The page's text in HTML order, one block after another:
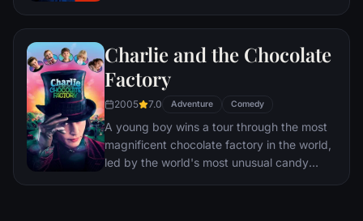
Charlie and the Chocolate
Factory
2005 7.0 Adventure Comedy
A young boy wins a tour through the most
magnificent chocolate factory in the world,
led by the world's most unusual candy